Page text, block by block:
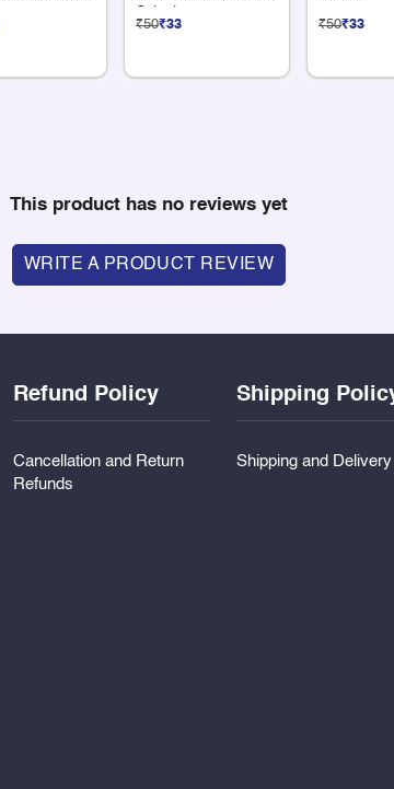
Cutout
₹50₹33 ₹50₹33
This product has no reviews yet
WRITE A PRODUCT REVIEW
Refund Policy
Cancellation and Return
Refunds
Shipping
Shipping and